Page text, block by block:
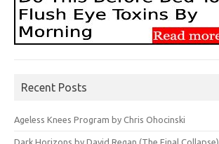
Recent Posts
Ageless Knees Program by Chris Ohocinski
Dark Horizons by David Regan (The Final Collapse)